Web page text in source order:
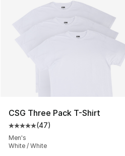
CSG Three Pack T-Shirt
Average customer rating -
(47)
Men's
White / White